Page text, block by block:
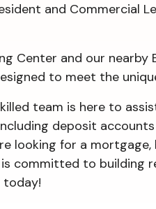
and Commercial
Center and our
to meet the
team is here to
deposit
looking for a
is committed to building
today!